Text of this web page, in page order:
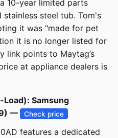
10-year limited parts
steel tub. Tom's
it was "made for pet
it is no longer listed for
link points to Maytag’s
at appliance dealers is
Samsung
—
Check price
features a dedicated